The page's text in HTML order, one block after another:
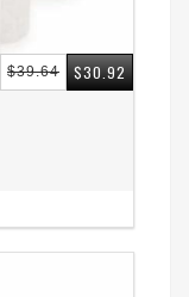
$30.92
$39.64